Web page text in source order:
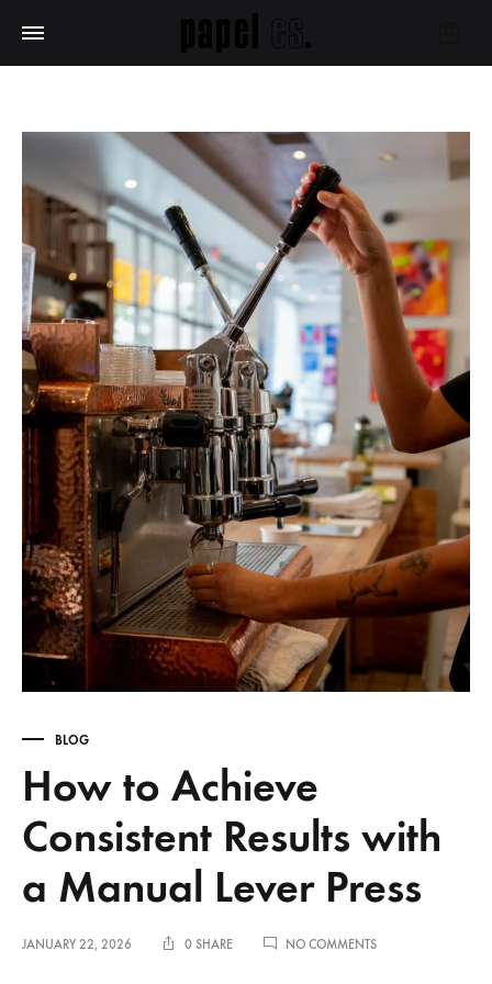
BLOG
How to Achieve
Consistent Results with
a Manual Lever Press
JANUARY 22, 2026 0 SHARE NO COMMENTSON